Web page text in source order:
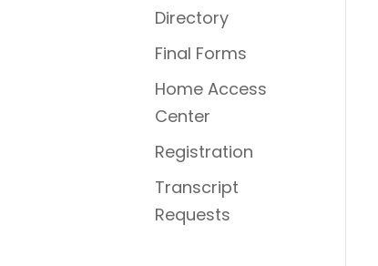
Directory
Final Forms
Home Access
Center
Registration
Transcript
Requests